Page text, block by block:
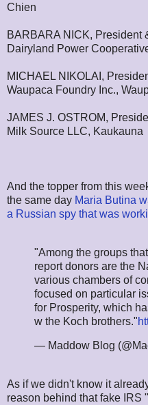
Chien
BARBARA NICK, President
Dairyland Power
MICHAEL NIKOLAI,
Waupaca Foundry Inc.,
JAMES J. OSTROM,
Milk Source LLC, Kaukauna
And the topper from this
the same day Maria Butina
a Russian spy that was
"Among the groups
report donors are the
various chambers of
focused on particular
for Prosperity, which
w the Koch brothers."
— Maddow Blog
As if we didn't know it
reason behind that fake IRS